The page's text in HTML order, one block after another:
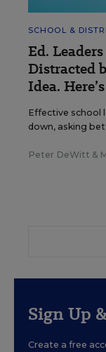
SCHOOL &
Ed.
Distracted
Idea.
Effective school
down, asking
Peter DeWitt &
Sign Up
Create a free